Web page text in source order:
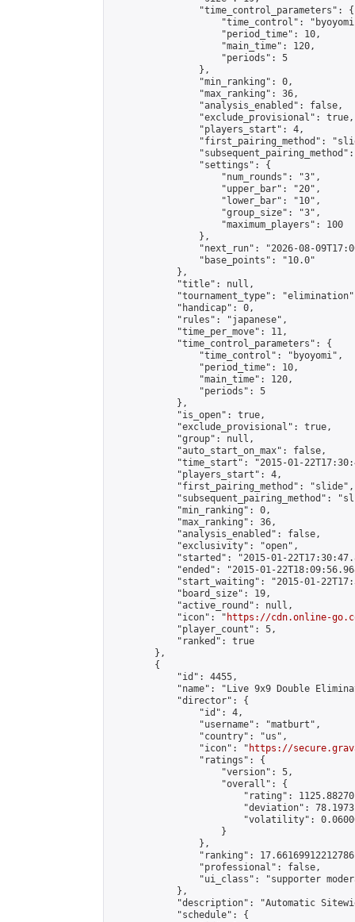
                "time_control_parameters": {
"time_control":
                    "period_time": 10,
                    "main_time": 120,
                    "periods": 5
                },
                "min_ranking": 0,
                "max_ranking": 36,
                "analysis_enabled": false,
                "exclude_provisional": true,
                "players_start": 4,
"first_pairing_method":
                "settings": {
                    "num_rounds": "3",
                    "upper_bar": "20",
                    "lower_bar": "10",
                    "group_size": "3",
                    "maximum_players": 100
                },
"next_run": "2026-08-
                "base_points": "10.0"
            },
            "title": null,
"tournament_type":
            "handicap": 0,
            "rules": "japanese",
            "time_per_move": 11,
            "time_control_parameters": {
                "time_control": "byoyomi",
                "period_time": 10,
                "main_time": 120,
                "periods": 5
            },
            "is_open": true,
            "exclude_provisional": true,
            "group": null,
            "auto_start_on_max": false,
"time_start": "2015-01-
            "players_start": 4,
            "first_pairing_method": "slide",
"subsequent_pairing_method":
            "min_ranking": 0,
            "max_ranking": 36,
            "analysis_enabled": false,
            "exclusivity": "open",
"started": "2015-01-
"ended": "2015-01-
"start_waiting": "2015-01-
            "board_size": 19,
            "active_round": null,
            "icon": "
https://cdn.online-
            "player_count": 5,
            "ranked": true
        },
        {
            "id": 4455,
"name": "Live 9x9 Double
            "director": {
                "id": 4,
                "username": "matburt",
                "country": "us",
                "icon": "
https://
                "ratings": {
                    "version": 5,
                    "overall": {
"rating":
"deviation":
"volatility":
                    }
                },
"ranking":
                "professional": false,
"ui_class": "supporter
            },
"description": "Automatic
            "schedule": {